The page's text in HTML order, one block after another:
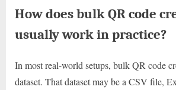
How does bulk QR code
usually work in practice?
In most real-world setups, bulk QR code
dataset. That dataset may be a CSV file,